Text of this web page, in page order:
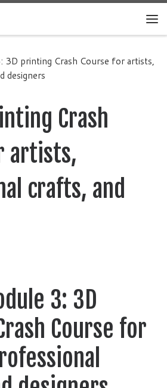
3D printing Crash Course for artists,
designers
Crash
artists,
crafts, and
3: 3D
Course for